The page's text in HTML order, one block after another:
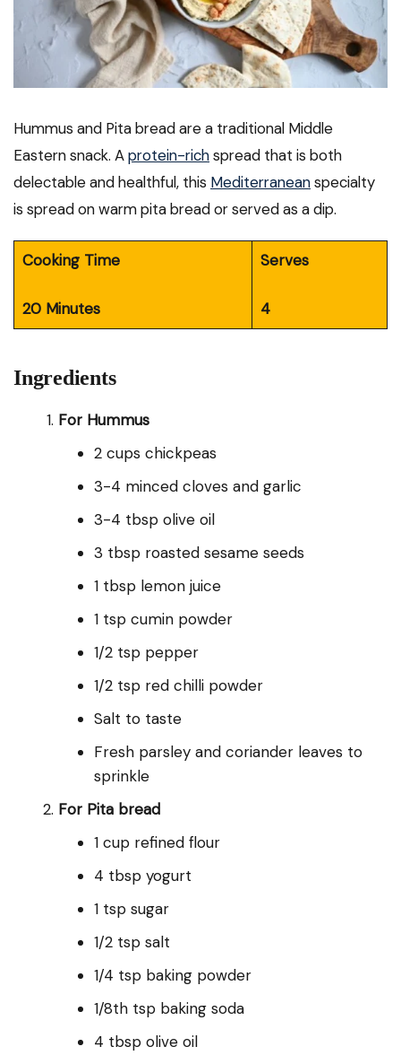
Hummus and Pita bread are a traditional Middle
Eastern snack. Aprotein-richspread that is both
delectable and healthful, this Mediterraneanspecialty
is spread on warm pita bread or served as a dip.
Cooking Time
20 Minutes
Serves
4
Ingredients
For Hummus
2 cups chickpeas
3-4 minced cloves and garlic
3-4 tbsp olive oil
3 tbsp roasted sesame seeds
1 tbsp lemon juice
1 tsp cumin powder
1/2 tsp pepper
1/2 tsp red chilli powder
Salt to taste
Fresh parsley and coriander leaves to
sprinkle
For Pita bread
1 cup refined flour
4 tbsp yogurt
1 tsp sugar
1/2 tsp salt
1/4 tsp baking powder
1/8th tsp baking soda
4 tbsp olive oil